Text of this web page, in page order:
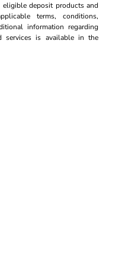
deposit products and
terms, conditions,
information regarding
services is available in the